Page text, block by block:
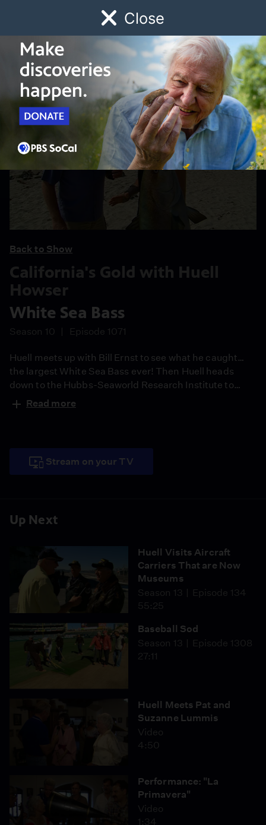
Close
Watch Early Childhood Giving
Schedule
Up Next
Huell Visits Aircraft
Carriers That are Now
Museums
Season 13
Episode 134
55:25
Baseball Sod
Season 13
Episode 1308
27:11
Huell Meets Pat and
Suzanne Lummis
Video
4:50
Performance: "La
Primavera"
Video
1:34
Back to Show
California's Gold with Huell
Howser
White Sea Bass
Season 10 Episode 1071
Huell meets up with Bill Ernst to see what he caught…
the largest White Sea Bass ever! Then Huell heads
down to the Hubbs-Seaworld Research Institute to
learn more about these fish and even helps release a
bunch of fry.
Read more
Stream on your TV